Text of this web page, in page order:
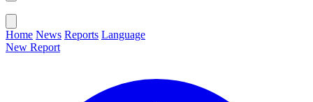
Home News Reports Language
New Report